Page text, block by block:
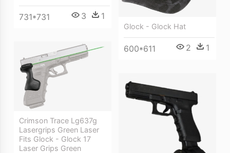
731*731 3 1
Glock - Glock Hat
600*611 2 1
Crimson Trace Lg637g
Lasergrips Green Laser
Fits Glock - Glock 17
Laser Grips Green